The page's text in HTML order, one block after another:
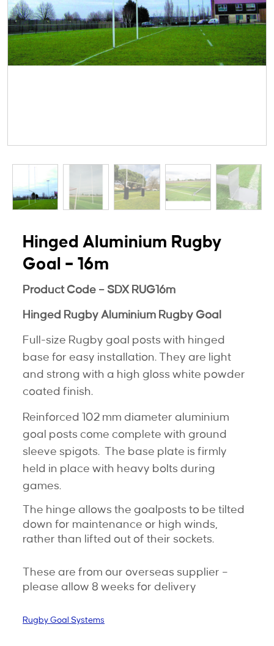
Hinged Aluminium Rugby
Goal – 16m
Product Code – SDX RUG16m
Hinged Rugby Aluminium Rugby Goal
Full-size Rugby goal posts with hinged
base for easy installation. They are light
and strong with a high gloss white powder
coated finish.
Reinforced 102 mm diameter aluminium
goal posts come complete with ground
sleeve spigots. The base plate is firmly
held in place with heavy bolts during
games.
The hinge allows the goalposts to be tilted
down for maintenance or high winds,
rather than lifted out of their sockets.
These are from our overseas supplier –
please allow 8 weeks for delivery
Rugby Goal Systems